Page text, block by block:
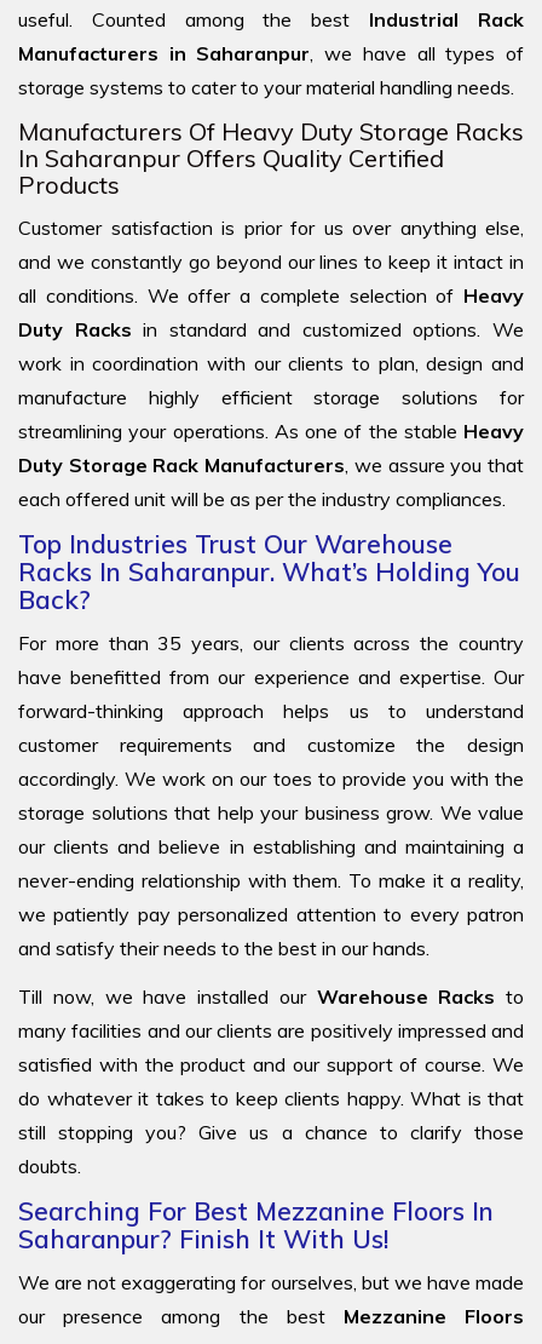
useful. Counted among the best Industrial Rack
Manufacturers in Saharanpur, we have all types of
storage systems to cater to your material handling needs.
Manufacturers Of Heavy Duty Storage Racks
In Saharanpur Offers Quality Certified
Products
Customer satisfaction is prior for us over anything else,
and we constantly go beyond our lines to keep it intact in
all conditions. We offer a complete selection of Heavy
Duty Racks in standard and customized options. We
work in coordination with our clients to plan, design and
manufacture highly efficient storage solutions for
streamlining your operations. As one of the stable Heavy
Duty Storage Rack Manufacturers, we assure you that
each offered unit will be as per the industry compliances.
Top Industries Trust Our Warehouse
Racks In Saharanpur. What’s Holding You
Back?
For more than 35 years, our clients across the country
have benefitted from our experience and expertise. Our
forward-thinking approach helps us to understand
customer requirements and customize the design
accordingly. We work on our toes to provide you with the
storage solutions that help your business grow. We value
our clients and believe in establishing and maintaining a
never-ending relationship with them. To make it a reality,
we patiently pay personalized attention to every patron
and satisfy their needs to the best in our hands.
Till now, we have installed our Warehouse Racks to
many facilities and our clients are positively impressed and
satisfied with the product and our support of course. We
do whatever it takes to keep clients happy. What is that
still stopping you? Give us a chance to clarify those
doubts.
Searching For Best Mezzanine Floors In
Saharanpur? Finish It With Us!
We are not exaggerating for ourselves, but we have made
our presence among the best Mezzanine Floors